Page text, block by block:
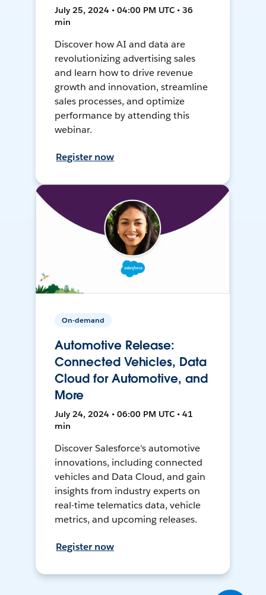
July 25, 2024 • 04:00 PM UTC • 36
min
Discover how AI and data are
revolutionizing advertising sales
and learn how to drive revenue
growth and innovation, streamline
sales processes, and optimize
performance by attending this
webinar.
Register now
On-demand
Automotive Release:
Connected Vehicles, Data
Cloud for Automotive, and
More
July 24, 2024 • 06:00 PM UTC • 41
min
Discover Salesforce's automotive
innovations, including connected
vehicles and Data Cloud, and gain
insights from industry experts on
real-time telematics data, vehicle
metrics, and upcoming releases.
Register now